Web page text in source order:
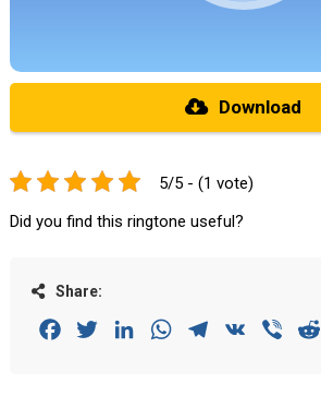
Download
5/5 - (1 vote)
Did you find this ringtone useful?
Share:
FacebookTwitterLinkedInWhatsAppTelegram
VK Viber